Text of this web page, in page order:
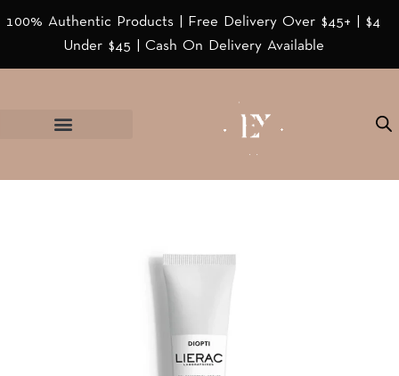
100% Authentic Products | Free Delivery Over $45+ | $4
Under $45 | Cash On Delivery Available